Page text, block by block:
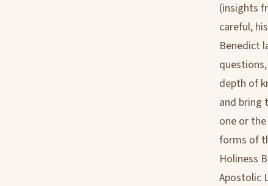
(insights
careful,
Benedict
depth of
and bring
one or
forms of
Holiness
Apostolic